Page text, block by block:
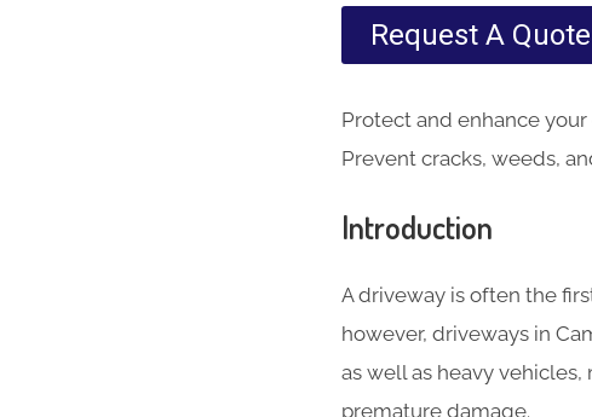
Request A Quote
Protect and enhance
Prevent cracks, weeds,
Introduction
A driveway is often the
however, driveways in
as well as heavy vehicles,
premature damage.